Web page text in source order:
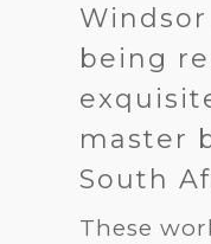
being
master
South
These